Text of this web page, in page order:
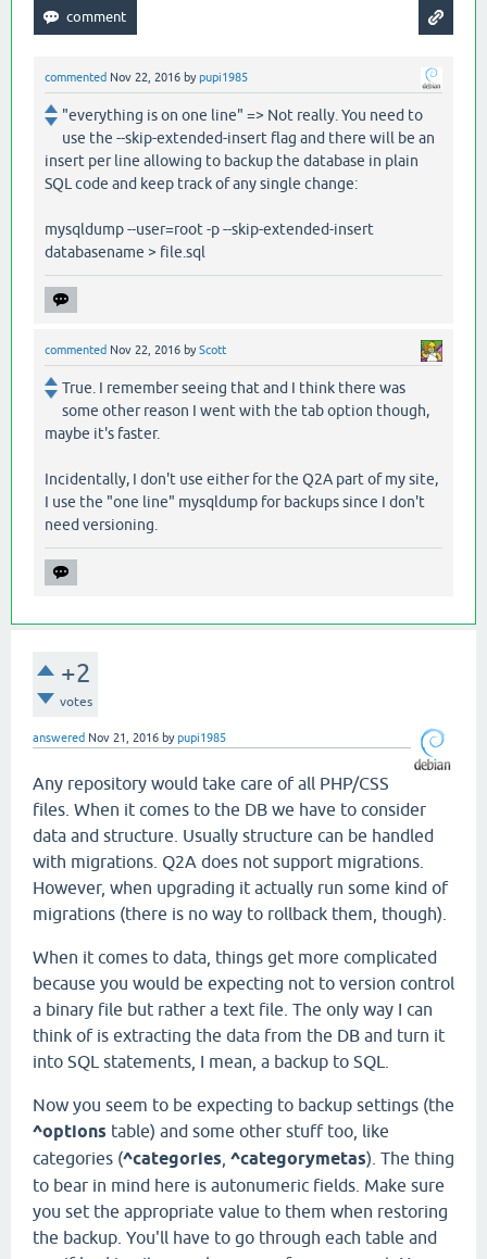
commented Nov 22, 2016 bypupi1985
"everything is on one line" => Not really. You need to
use the --skip-extended-insert flag and there will be an
insert per line allowing to backup the database in plain
SQL code and keep track of any single change:
mysqldump --user=root -p --skip-extended-insert
databasename > file.sql
commented Nov 22, 2016 byScott
True. I remember seeing that and I think there was
some other reason I went with the tab option though,
maybe it's faster.
Incidentally, I don't use either for the Q2A part of my site,
I use the "one line" mysqldump for backups since I don't
need versioning.
+2
votes
answered Nov 21, 2016 bypupi1985
Any repository would take care of all PHP/CSS
files. When it comes to the DB we have to consider
data and structure. Usually structure can be handled
with migrations. Q2A does not support migrations.
However, when upgrading it actually run some kind of
migrations (there is no way to rollback them, though).
When it comes to data, things get more complicated
because you would be expecting not to version control
a binary file but rather a text file. The only way I can
think of is extracting the data from the DB and turn it
into SQL statements, I mean, a backup to SQL.
Now you seem to be expecting to backup settings (the
^options table) and some other stuff too, like
categories (^categories ^categorymetas). The thing
to bear in mind here is autonumeric fields. Make sure
you set the appropriate value to them when restoring
the backup. You'll have to go through each table and